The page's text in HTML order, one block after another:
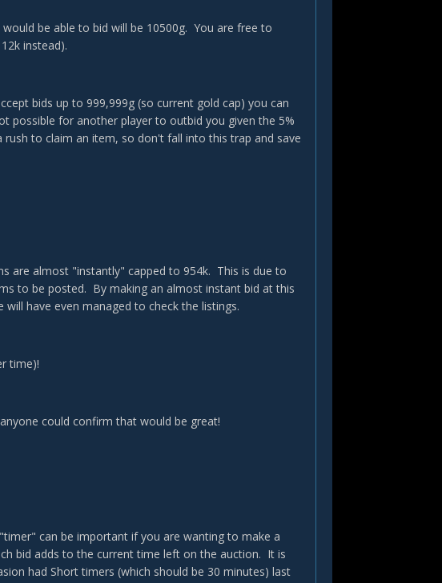
be able to bid will be 10500g. You are free to
instead).
bids up to 999,999g (so current gold cap) you can
possible for another player to outbid you given the 5%
to claim an item, so don't fall into this trap and save
are almost "instantly" capped to 954k. This is due to
to be posted. By making an almost instant bid at this
have even managed to check the listings.
time)!
could confirm that would be great!
can be important if you are wanting to make a
bid adds to the current time left on the auction. It is
had Short timers (which should be 30 minutes) last